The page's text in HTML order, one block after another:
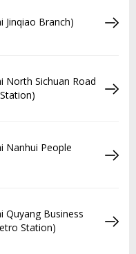
Jinqiao Branch)
North Sichuan Road
Nanhui People
Quyang Business
Station)